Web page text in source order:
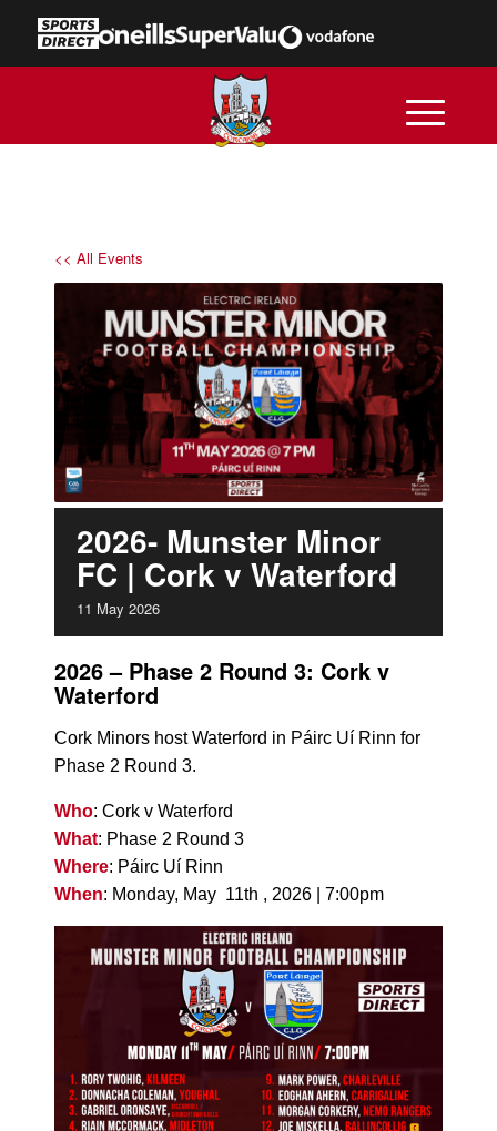
<< All Events
2026- Munster Minor
FC | Cork v Waterford
11 May 2026
2026 – Phase 2 Round 3: Cork v
Waterford
Cork Minors host Waterford in Páirc Uí Rinn for
Phase 2 Round 3.
Who: Cork v Waterford
What: Phase 2 Round 3
Where: Páirc Uí Rinn
When: Monday, May 11th , 2026 | 7:00pm